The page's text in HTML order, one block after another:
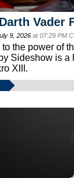
Vader
9, 2026 at 07:29 PM
to the power of
Sideshow is
XIII.